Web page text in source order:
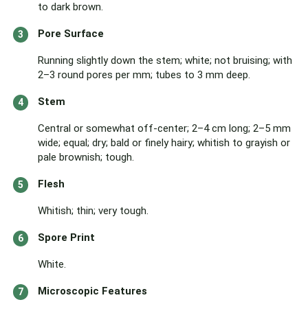
to dark brown.
Pore Surface
Running slightly down the stem; white; not bruising; with
2–3 round pores per mm; tubes to 3 mm deep.
Stem
Central or somewhat off-center; 2–4 cm long; 2–5 mm
wide; equal; dry; bald or finely hairy; whitish to grayish or
pale brownish; tough.
Flesh
Whitish; thin; very tough.
Spore Print
White.
Microscopic Features